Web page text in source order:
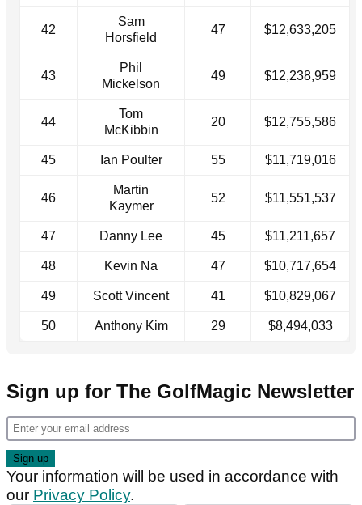
42
Sam
Horsfield
47 $12,633,205
43
Phil
Mickelson
49 $12,238,959
44
Tom
McKibbin
20 $12,755,586
45 Ian Poulter 55 $11,719,016
46
Martin
Kaymer
52 $11,551,537
47 Danny Lee 45 $11,211,657
48 Kevin Na 47 $10,717,654
49 Scott Vincent 41 $10,829,067
50 Anthony Kim 29 $8,494,033
Sign up for The GolfMagic Newsletter
Your information will be used in accordance with
our Privacy Policy.